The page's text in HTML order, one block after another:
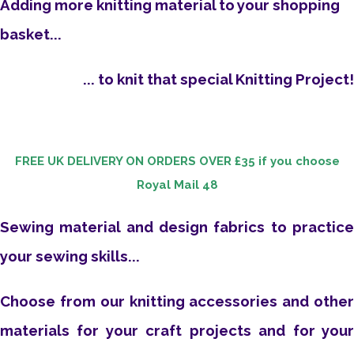
Adding more knitting material to your shopping
basket...
... to knit that special Knitting Project!
FREE UK DELIVERY ON ORDERS OVER £35 if you choose
Royal Mail 48
Sewing material and design fabrics to practice
your sewing skills...
Choose from our knitting accessories and other
materials for your craft projects and for your